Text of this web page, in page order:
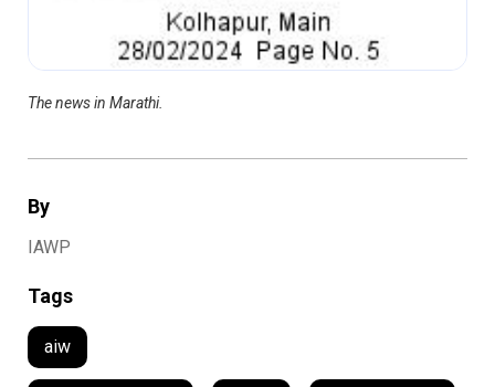
By
IAWP
Tags
aiw
The news in Marathi.